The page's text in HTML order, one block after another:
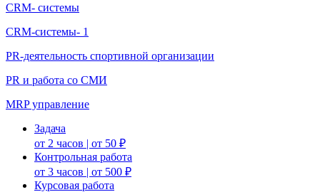
CRM- системы
CRM-системы- 1
PR-деятельность спортивной организации
PR и работа со СМИ
MRP управление
Задача
от 2 часов | от 50 ₽
Контрольная работа
от 3 часов | от 500 ₽
Курсовая работа